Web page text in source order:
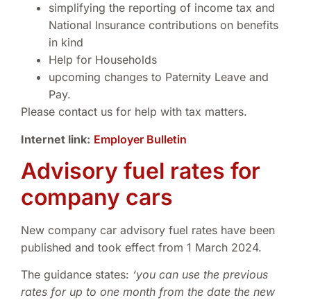
simplifying the reporting of income tax and
National Insurance contributions on benefits
in kind
Help for Households
upcoming changes to Paternity Leave and
Pay.
Please contact us for help with tax matters.
Internet link: Employer Bulletin
Advisory fuel rates for
company cars
New company car advisory fuel rates have been
published and took effect from 1 March 2024.
The guidance states: ‘you can use the previous
rates for up to one month from the date the new